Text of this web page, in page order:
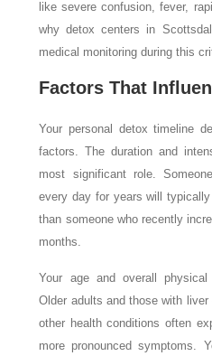
like severe confusion, fever,
why detox centers in
medical monitoring during this
Factors That
Your personal detox timeline
factors. The duration and
most significant role.
every day for years will
than someone who recently
months.
Your age and overall
Older adults and those with
other health conditions often
more pronounced symptoms.